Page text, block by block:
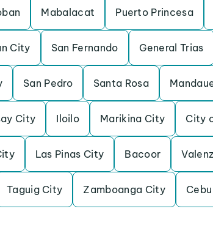
Mabalacat Puerto Princesa
City San Fernando General Trias
San Pedro Santa Rosa
City Iloilo Marikina City City
Las Pinas City Bacoor
Taguig City Zamboanga City